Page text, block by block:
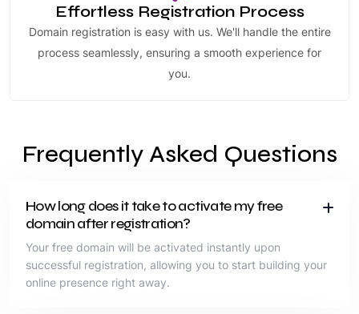
Effortless Registration Process
Domain registration is easy with us. We'll handle the entire
process seamlessly, ensuring a smooth experience for
you.
Frequently Asked Questions
How long does it take to activate my free
domain after registration?
Your free domain will be activated instantly upon
successful registration, allowing you to start building your
online presence right away.